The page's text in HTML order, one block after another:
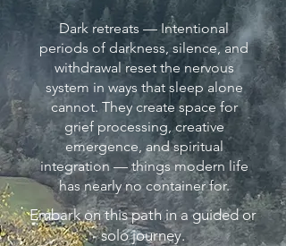
Dark retreats — Intentional
periods of darkness, silence, and
withdrawal reset the nervous
system in ways that sleep alone
cannot. They create space for
grief processing, creative
emergence, and spiritual
integration — things modern life
has nearly no container for.
Embark on this path in a guided or
solo journey.